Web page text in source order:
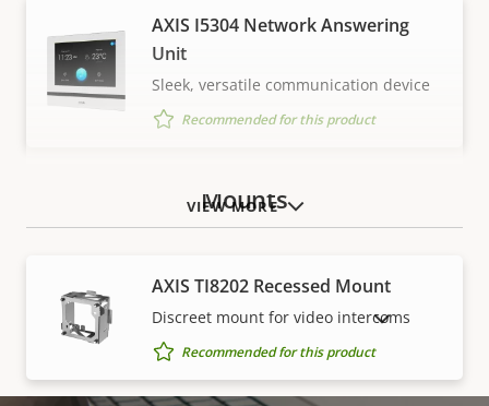
VIEW MORE
AXIS I5304 Network Answering
Unit
Sleek, versatile communication device
Recommended for this product
Mounts
AXIS TI8202 Recessed Mount
Discreet mount for video intercoms
Recommended for this product
SHOW DISCONTINUED PRODUCTS